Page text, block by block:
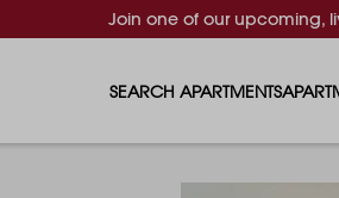
Join one of our upcoming,
SEARCH APARTMENTS